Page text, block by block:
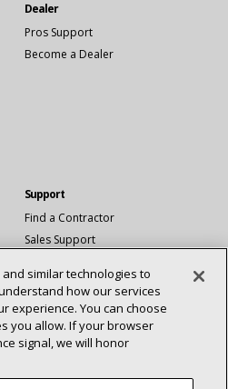
Dealer
Pros Support
Become a Dealer
Support
Find a Contractor
Sales Support
Revit Files
National Account Services
similar technologies to
how our services
experience. You can choose
you allow. If your browser
signal, we will honor